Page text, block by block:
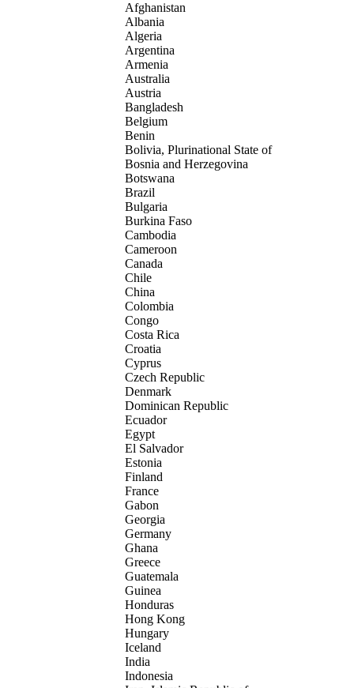
Afghanistan
Albania
Algeria
Argentina
Armenia
Australia
Austria
Bangladesh
Belgium
Benin
Bolivia, Plurinational State of
Bosnia and Herzegovina
Botswana
Brazil
Bulgaria
Burkina Faso
Cambodia
Cameroon
Canada
Chile
China
Colombia
Congo
Costa Rica
Croatia
Cyprus
Czech Republic
Denmark
Dominican Republic
Ecuador
Egypt
El Salvador
Estonia
Finland
France
Gabon
Georgia
Germany
Ghana
Greece
Guatemala
Guinea
Honduras
Hong Kong
Hungary
Iceland
India
Indonesia